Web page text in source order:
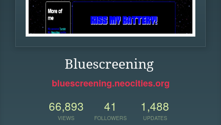
Bluescreening
bluescreening.neocities.org
66,893
VIEWS
41
FOLLOWERS
1,488
UPDATES